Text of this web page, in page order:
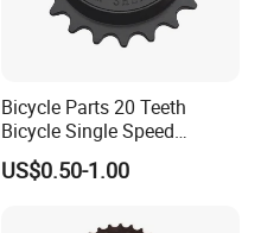
Bicycle Parts 20 Teeth
Bicycle Single Speed
Freewheel (HFW-012)
US$0.50-1.00